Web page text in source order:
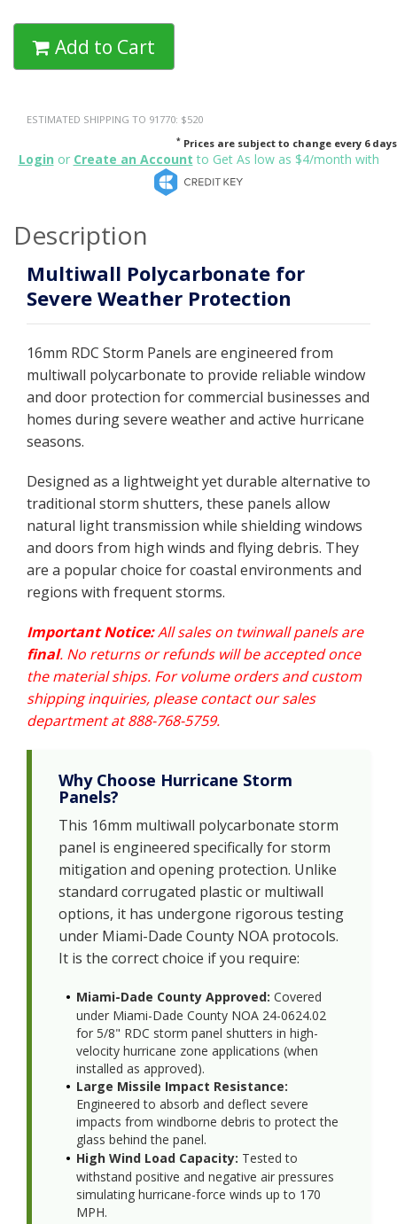
Add to Cart
ESTIMATED SHIPPING TO 91770: $520
* Prices are subject to change every 6 days
Login or Create an Account to Get As low as $4/month with
Description
Multiwall Polycarbonate for
Severe Weather Protection
16mm RDC Storm Panels are engineered from
multiwall polycarbonate to provide reliable window
and door protection for commercial businesses and
homes during severe weather and active hurricane
seasons.
Designed as a lightweight yet durable alternative to
traditional storm shutters, these panels allow
natural light transmission while shielding windows
and doors from high winds and flying debris. They
are a popular choice for coastal environments and
regions with frequent storms.
Important Notice:All sales on twinwall panels are
final. No returns or refunds will be accepted once
the material ships. For volume orders and custom
shipping inquiries, please contact our sales
department at 888-768-5759.
Why Choose Hurricane Storm
Panels?
This 16mm multiwall polycarbonate storm
panel is engineered specifically for storm
mitigation and opening protection. Unlike
standard corrugated plastic or multiwall
options, it has undergone rigorous testing
under Miami-Dade County NOA protocols.
It is the correct choice if you require:
Miami-Dade County Approved: Covered
under Miami-Dade County NOA 24-0624.02
for 5/8" RDC storm panel shutters in high-
velocity hurricane zone applications (when
installed as approved).
Large Missile Impact Resistance:
Engineered to absorb and deflect severe
impacts from windborne debris to protect the
glass behind the panel.
High Wind Load Capacity: Tested to
withstand positive and negative air pressures
simulating hurricane-force winds up to 170
MPH.